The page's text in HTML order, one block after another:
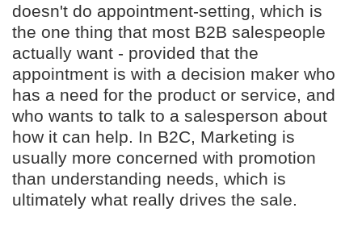
doesn't do appointment-setting, which is
the one thing that most B2B salespeople
actually want - provided that the
appointment is with a decision maker who
has a need for the product or service, and
who wants to talk to a salesperson about
how it can help. In B2C, Marketing is
usually more concerned with promotion
than understanding needs, which is
ultimately what really drives the sale.